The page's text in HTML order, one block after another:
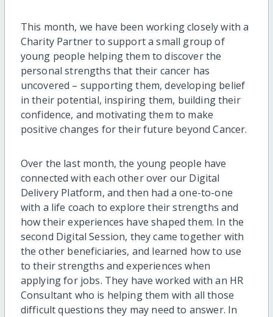
This month, we have been working closely with a
Charity Partner to support a small group of
young people helping them to discover the
personal strengths that their cancer has
uncovered – supporting them, developing belief
in their potential, inspiring them, building their
confidence, and motivating them to make
positive changes for their future beyond Cancer.
Over the last month, the young people have
connected with each other over our Digital
Delivery Platform, and then had a one-to-one
with a life coach to explore their strengths and
how their experiences have shaped them. In the
second Digital Session, they came together with
the other beneficiaries, and learned how to use
to their strengths and experiences when
applying for jobs. They have worked with an HR
Consultant who is helping them with all those
difficult questions they may need to answer. In